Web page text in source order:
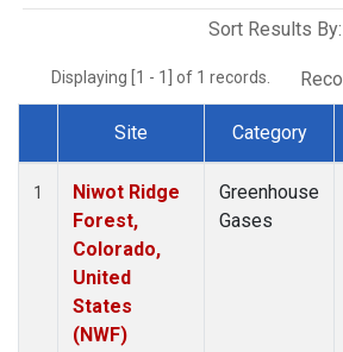
Sort Results By:
Displaying [1 - 1] of 1 records.
Dataset Number
Site Category
1
Niwot Ridge
Forest,
Colorado,
United
States
(NWF)
Greenhouse
Gases